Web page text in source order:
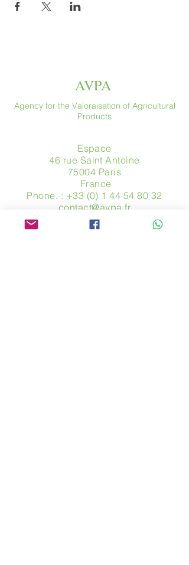
AVPA
Agency for the Valoraisation of Agricultural
Products
Espace
46 rue Saint Antoine
75004 Paris
​ France
Phone. : +33 (0) 1 44 54 80 32
contact@avpa.fr
www.avpa.fr